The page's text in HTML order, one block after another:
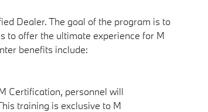
Dealer. The goal of the program is to
to offer the ultimate experience for M
benefits include:
Certification, personnel will
training is exclusive to M